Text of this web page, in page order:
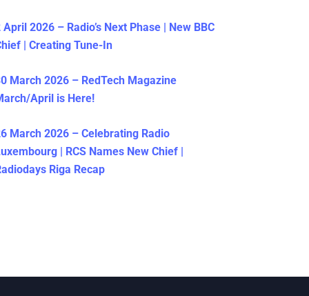
April 2026 – Radio’s Next Phase | New BBC
| Creating Tune-In
March 2026 – RedTech Magazine
April is Here!
March 2026 – Celebrating Radio
| RCS Names New Chief |
Riga Recap